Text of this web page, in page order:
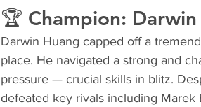
🏆 Champion:
Darwin Huang capped off a
place. He navigated a strong and
pressure — crucial skills in blitz.
defeated key rivals including Marek